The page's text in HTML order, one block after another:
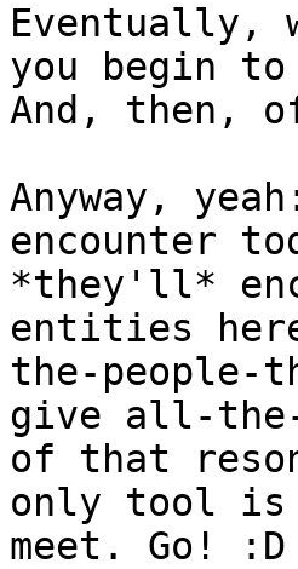
Eventually,
you begin
And, then,
Anyway,
encounter
*they'll*
entities
the-
give all-
of that
only tool is
meet. Go! :D